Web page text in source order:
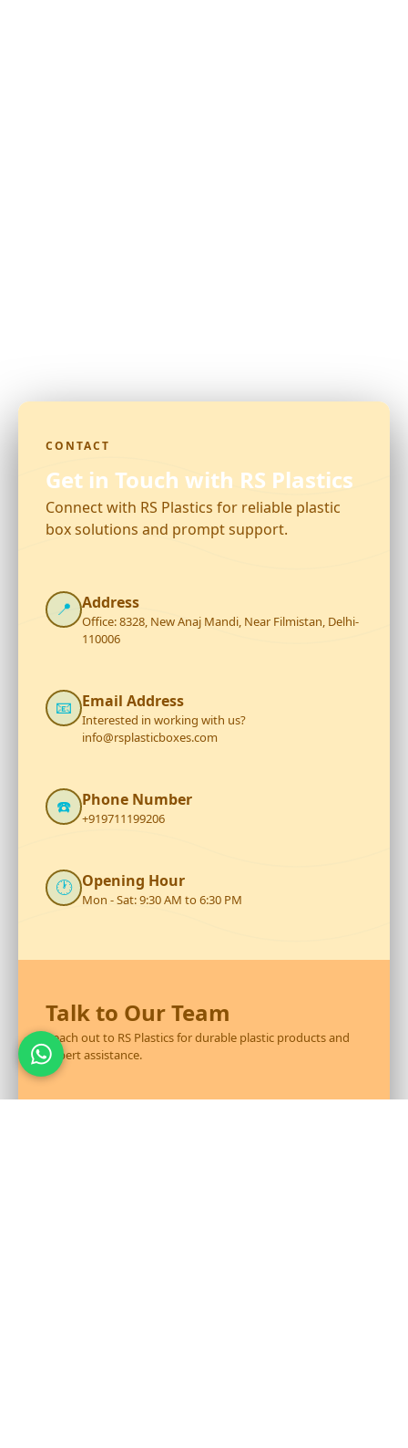
CONTACT
Get in Touch with RS Plastics
Connect with RS Plastics for reliable plastic
box solutions and prompt support.
📍 Address
Office: 8328, New Anaj Mandi, Near Filmistan, Delhi-
110006
📧 Email Address
Interested in working with us?
info@rsplasticboxes.com
☎️ Phone Number
+919711199206
🕐 Opening Hour
Mon - Sat: 9:30 AM to 6:30 PM
Talk to Our Team
Reach out to RS Plastics for durable plastic products and
expert assistance.